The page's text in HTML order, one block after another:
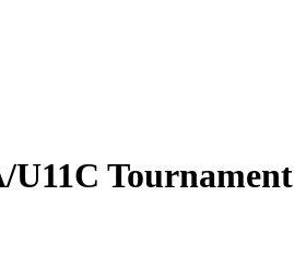
Tournament